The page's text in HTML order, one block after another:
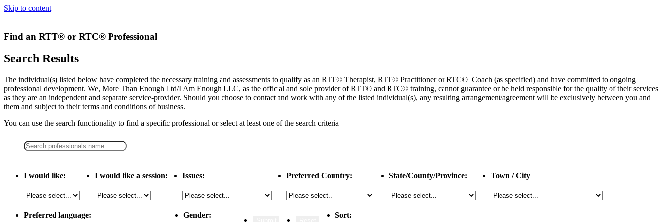
Skip to content
Find an RTT® or RTC® Professional
Search Results
The individual(s) listed below have completed the necessary training and assessments to qualify as an RTT© Therapist, RTT© Practitioner or RTC© Coach (as specified) and have committed to ongoing
professional development. We, More Than Enough Ltd/I Am Enough LLC, as the official and sole provider of RTT© and RTC© training, cannot guarantee or be held responsible for the quality of their services
as they are an independent and separate service-provider. Should you choose to contact and work with any of the listed individual(s), any resulting arrangement/agreement will be exclusively between you and
them and subject to their terms and conditions of business.
You can use the search functionality to find a specific professional orselect at least one of the search criteria
I would like: I would like a session: Issues: Preferred Country: State/County/Province: Town / City
Preferred language: Gender: Sort: